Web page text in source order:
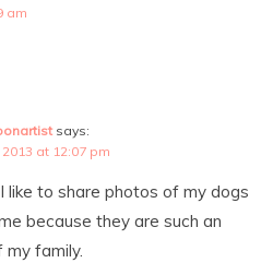
am
says:
2013 at 12:07 pm
I like to share photos of my dogs
because they are such an
family.